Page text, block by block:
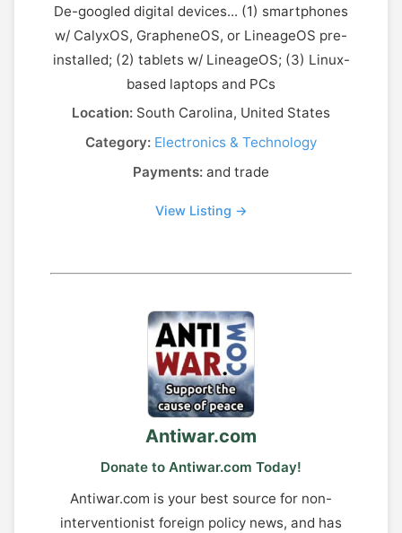
De-googled digital devices... (1) smartphones
w/ CalyxOS, GrapheneOS, or LineageOS pre-
installed; (2) tablets w/ LineageOS; (3) Linux-
based laptops and PCs
Location: South Carolina, United States
Category: Electronics & Technology
Payments: and trade
View Listing →
Antiwar.com
Donate to Antiwar.com Today!
Antiwar.com is your best source for non-
interventionist foreign policy news, and has